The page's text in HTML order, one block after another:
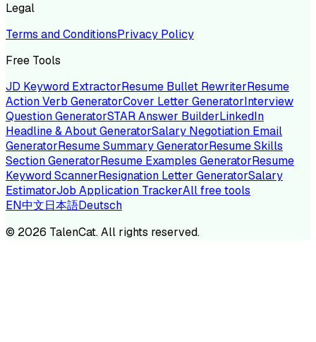
Legal
Terms and ConditionsPrivacy Policy
Free Tools
JD Keyword ExtractorResume Bullet RewriterResume
Action Verb GeneratorCover Letter GeneratorInterview
Question GeneratorSTAR Answer BuilderLinkedIn
Headline & About GeneratorSalary Negotiation Email
GeneratorResume Summary GeneratorResume Skills
Section GeneratorResume Examples GeneratorResume
Keyword ScannerResignation Letter GeneratorSalary
EstimatorJob Application TrackerAll free tools
EN中文日本語Deutsch
© 2026 TalenCat. All rights reserved.